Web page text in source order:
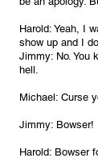
Harold: Yeah, I
show up and I
Jimmy: No. You
hell.
Michael: Curse
Jimmy: Bowser!
Harold: Bowser